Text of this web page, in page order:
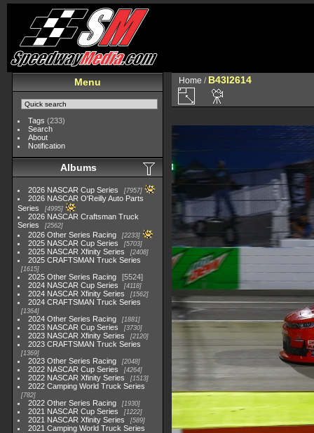
Menu
Tags (233)
Search
About
Notification
Albums
2026 NASCAR Cup Series 7957
2026 NASCAR O'Reilly Auto Parts
Series
4995
2026 NASCAR Craftsman Truck
Series
2562
2026 Other Series Racing 2233
2025 NASCAR Cup Series 5703
2025 NASCAR Xfinity Series 2408
2025 CRAFTSMAN Truck Series
1615
2025 Other Series Racing
5524
2024 NASCAR Cup Series
4118
2024 NASCAR Xfinity Series 1562
2024 CRAFTSMAN Truck Series
1364
2024 Other Series Racing 1881
2023 NASCAR Cup Series 3730
2023 NASCAR Xfinity Series 2120
2023 CRAFTSMAN Truck Series
1369
2023 Other Series Racing 2048
2022 NASCAR Cup Series 4264
2022 NASCAR Xfinity Series 1513
2022 Camping World Truck Series
782
2022 Other Series Racing 1930
2021 NASCAR Cup Series 1222
2021 NASCAR Xfinity Series 589
2021 Camping World Truck Series
Home / B43I2614